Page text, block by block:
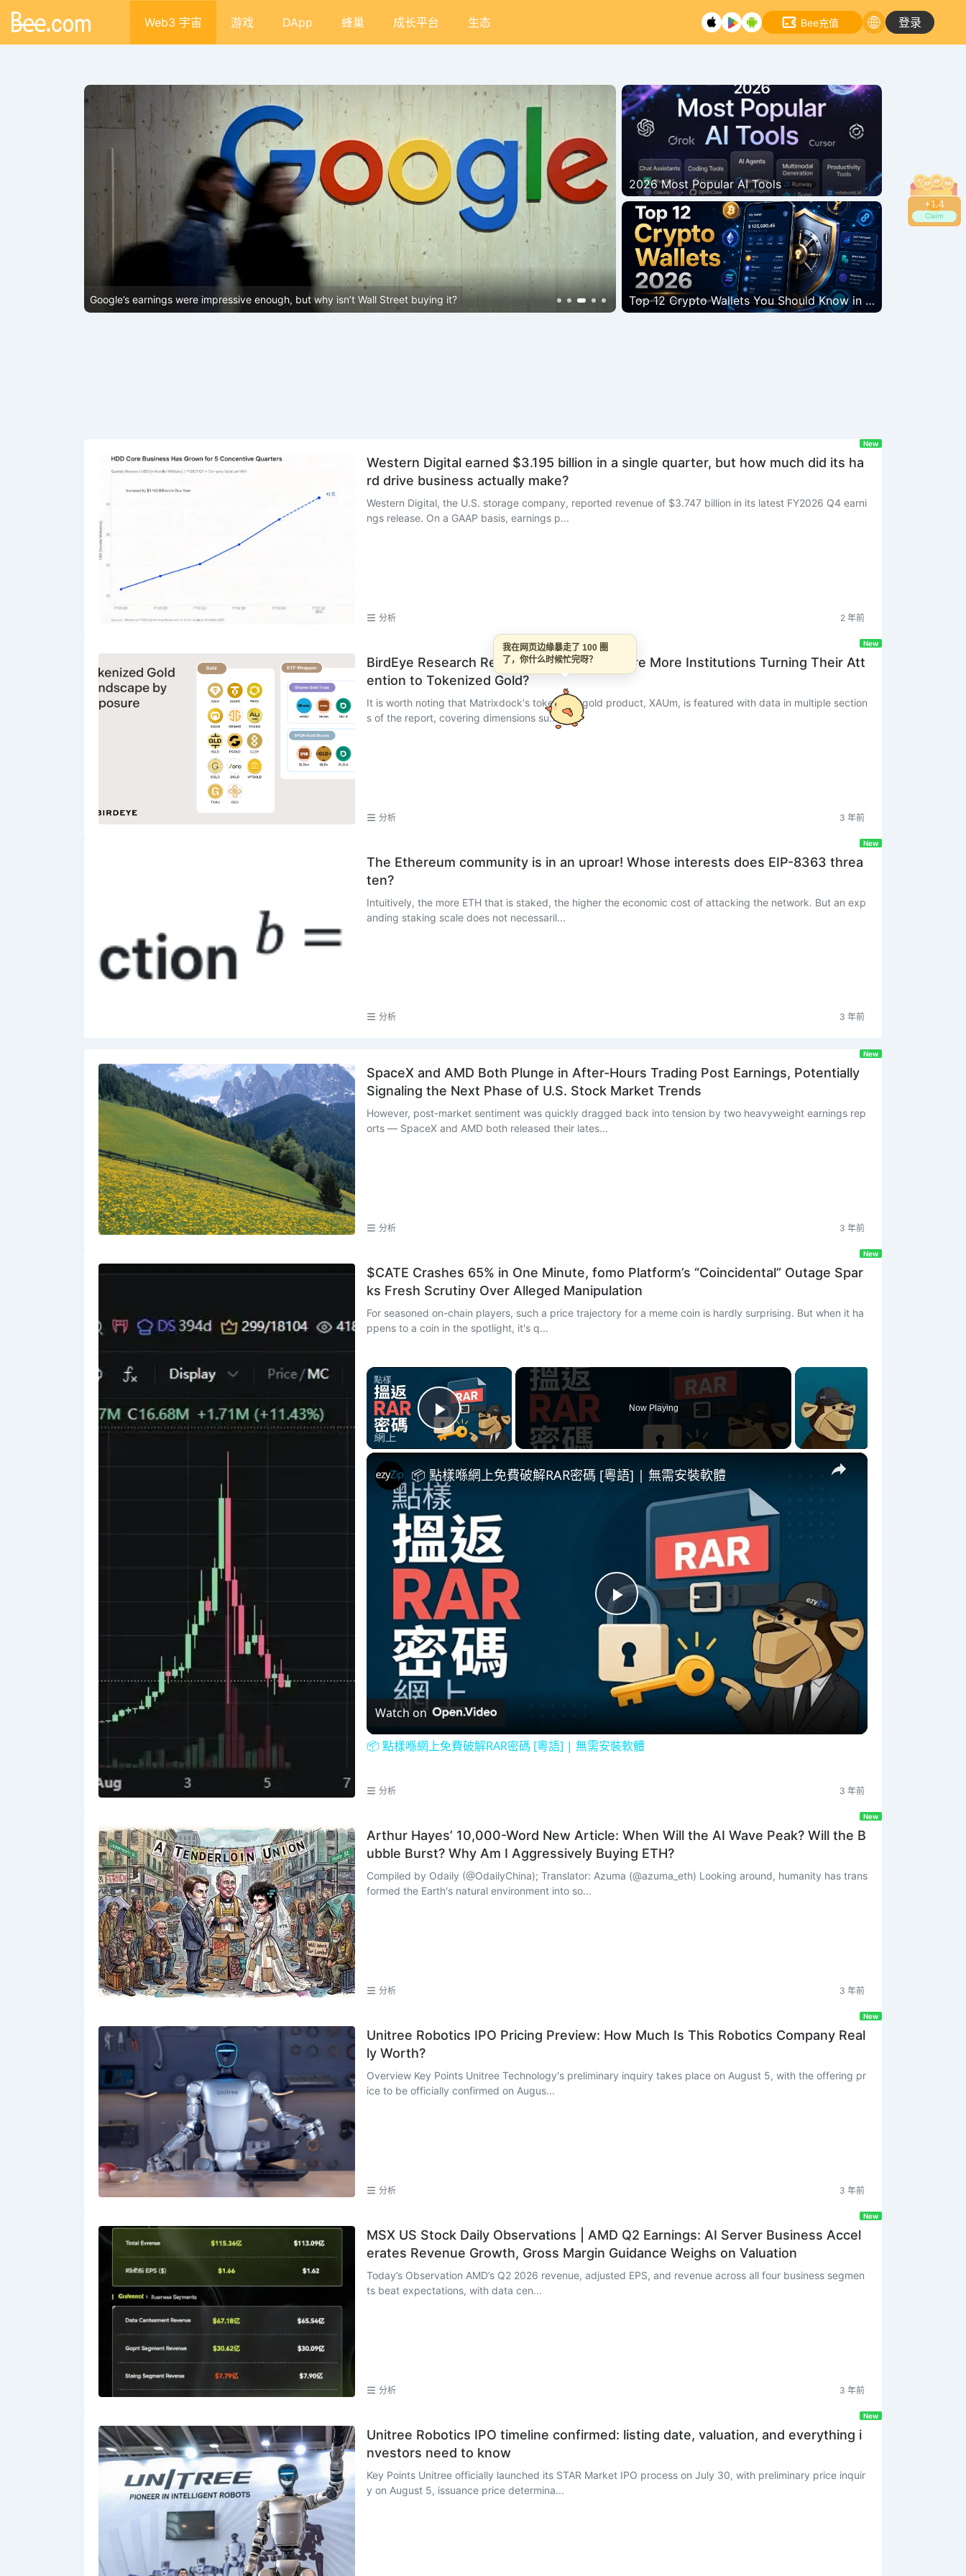
+1.8
Claim
Web3 宇宙 游戏 DApp 蜂巢 成长平台 生态 Bee充值 登录
Google’s earnings were impressive enough, but why isn’t Wall Street buying it?
Bitcoin bounces back strongly, breaking through the $66,000 mark.
assets?
2026 Most Popular AI Tools
Top 12 Crypto Wallets You Should Know in 2026
Western Digital earned $3.195 billion in a single quarter, but how much did its ha
rd drive business actually make?
Western Digital, the U.S. storage company, reported revenue of $3.747 billion in its latest FY2026 Q4 earni
ngs release. On a GAAP basis, earnings p...
分析 2 年前
New
BirdEye Research Report on XAUm: Why Are More Institutions Turning Their Att
ention to Tokenized Gold?
It is worth noting that Matrixdock's tokenized gold product, XAUm, is featured with data in multiple section
s of the report, covering dimensions su...
分析 3 年前
New
The Ethereum community is in an uproar! Whose interests does EIP-8363 threa
ten?
Intuitively, the more ETH that is staked, the higher the economic cost of attacking the network. But an exp
anding staking scale does not necessaril...
分析 3 年前
New
SpaceX and AMD Both Plunge in After-Hours Trading Post Earnings, Potentially
Signaling the Next Phase of U.S. Stock Market Trends
However, post-market sentiment was quickly dragged back into tension by two heavyweight earnings rep
orts — SpaceX and AMD both released their lates...
分析 3 年前
New
$CATE Crashes 65% in One Minute, fomo Platform’s “Coincidental” Outage Spar
ks Fresh Scrutiny Over Alleged Manipulation
For seasoned on-chain players, such a price trajectory for a meme coin is hardly surprising. But when it ha
ppens to a coin in the spotlight, it's q...
×
Play Video
Now Playing
×
P
l
a
y
i
d
📦 點樣喺網上免費破解RAR密碼 [粵語] | 無需安裝軟體
Watch on
📦 點樣喺網上免費破解RAR密碼 [粵語] | 無需安裝軟體
分析 3 年前
New
Arthur Hayes’ 10,000-Word New Article: When Will the AI Wave Peak? Will the B
ubble Burst? Why Am I Aggressively Buying ETH?
Compiled by Odaily (@OdailyChina); Translator: Azuma (@azuma_eth) Looking around, humanity has trans
formed the Earth's natural environment into so...
分析 3 年前
New
Unitree Robotics IPO Pricing Preview: How Much Is This Robotics Company Real
ly Worth?
Overview Key Points Unitree Technology's preliminary inquiry takes place on August 5, with the offering pr
ice to be officially confirmed on Augus...
分析 3 年前
New
MSX US Stock Daily Observations | AMD Q2 Earnings: AI Server Business Accel
erates Revenue Growth, Gross Margin Guidance Weighs on Valuation
Today’s Observation AMD’s Q2 2026 revenue, adjusted EPS, and revenue across all four business segmen
ts beat expectations, with data cen...
分析 3 年前
New
Unitree Robotics IPO timeline confirmed: listing date, valuation, and everything i
nvestors need to know
Key Points Unitree officially launched its STAR Market IPO process on July 30, with preliminary price inquir
y on August 5, issuance price determina...
New
我在网页边缘暴走了 100 圈
了，你什么时候忙完呀？